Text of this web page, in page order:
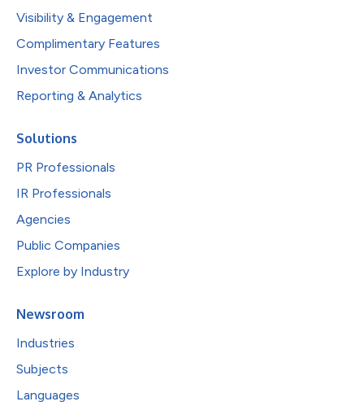
Visibility & Engagement
Complimentary Features
Investor Communications
Reporting & Analytics
Solutions
PR Professionals
IR Professionals
Agencies
Public Companies
Explore by Industry
Newsroom
Industries
Subjects
Languages